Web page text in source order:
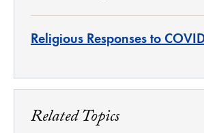
Religious Responses to
Related Topics